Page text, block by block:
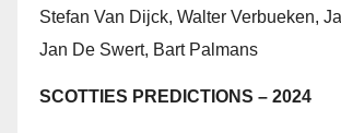
Stefan Van Dijck, Walter Verbueken,
Jan De Swert, Bart Palmans
SCOTTIES PREDICTIONS – 2024